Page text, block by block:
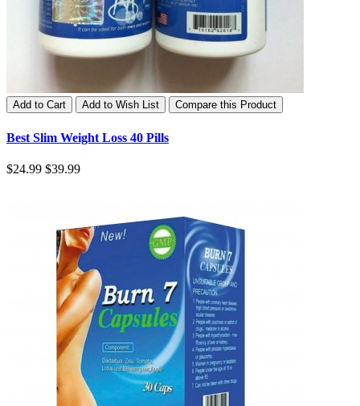
Add to Cart Add to Wish List Compare this Product
Best Slim Weight Loss 40 Pills
$24.99 $39.99